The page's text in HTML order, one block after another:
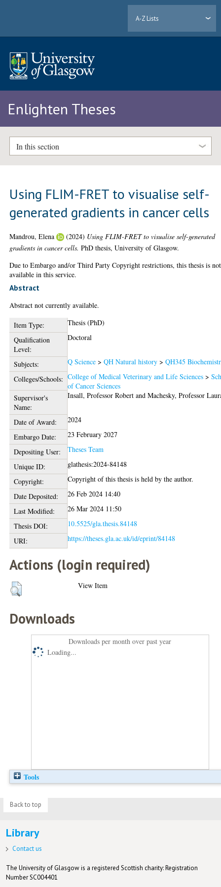
A-Z Lists
Enlighten Theses
In this section
Using FLIM-FRET to visualise self-
generated gradients in cancer cells
Mandrou, Elena (2024) Using FLIM-FRET to visualise self-generated
gradients in cancer cells. PhD thesis, University of Glasgow.
Due to Embargo and/or Third Party Copyright restrictions, this thesis is not
available in this service.
Abstract
Abstract not currently available.
Item Type:
Thesis (PhD)
Qualification
Level:
Doctoral
Subjects: Q Science >QH Natural history >QH345
Colleges/Schools: College of Medical Veterinary and Life Sciences >
of Cancer Sciences
Supervisor's
Name:
Insall, Professor Robert andMachesky, Professor
Date of Award:
2024
Embargo Date:
23 February 2027
Depositing User:
Theses Team
Unique ID:
glathesis:2024-84148
Copyright:
Copyright of this thesis is held by the author.
Date Deposited:
26 Feb 2024 14:40
Last Modified:
26 Mar 2024 11:50
Thesis DOI:
10.5525/gla.thesis.84148
URI:
https://theses.gla.ac.uk/id/eprint/84148
Actions (login required)
View Item
Downloads
Downloads per month over past year
Loading...
Tools
Back to top
Library
Contact us
The University of Glasgow is a registered Scottish charity: Registration
Number SC004401